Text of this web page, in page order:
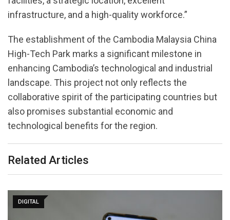
infrastructure, and a high-quality workforce.”
The establishment of the Cambodia Malaysia China
High-Tech Park marks a significant milestone in
enhancing Cambodia’s technological and industrial
landscape. This project not only reflects the
collaborative spirit of the participating countries but
also promises substantial economic and
technological benefits for the region.
Related Articles
DIGITAL